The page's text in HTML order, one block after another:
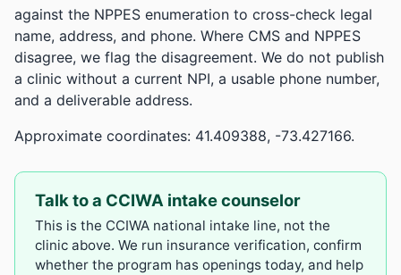
against the NPPES enumeration to cross-check legal
name, address, and phone. Where CMS and NPPES
disagree, we flag the disagreement. We do not publish
a clinic without a current NPI, a usable phone number,
and a deliverable address.
Approximate coordinates: 41.409388, -73.427166.
Talk to a CCIWA intake counselor
This is the CCIWA national intake line, not the
clinic above. We run insurance verification, confirm
whether the program has openings today, and help